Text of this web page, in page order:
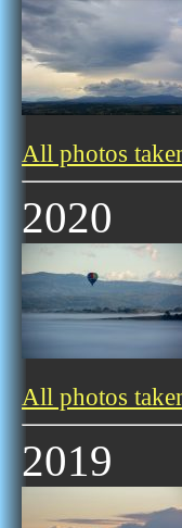
All photos
2020
All photos
2019